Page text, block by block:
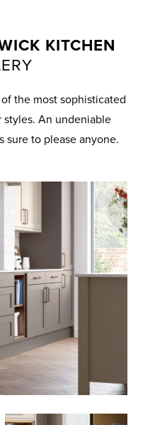
KITCHEN
the most sophisticated
styles. An undeniable
sure to please anyone.